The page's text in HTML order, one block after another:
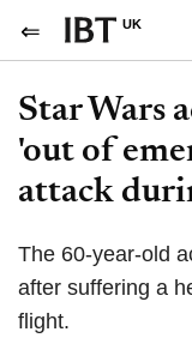
UK
Star Wars
'out of
attack
The 60-year-old
after suffering a
flight.